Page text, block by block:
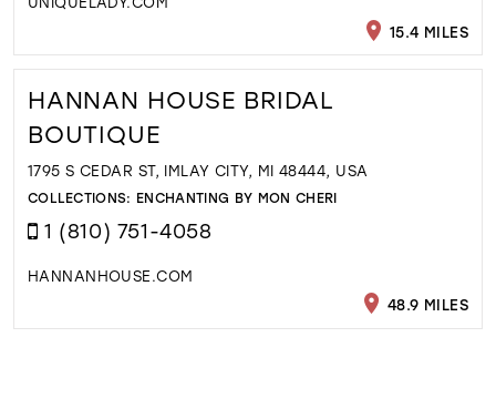
15.4 MILES
HANNAN HOUSE BRIDAL
BOUTIQUE
1795 S CEDAR ST, IMLAY CITY, MI 48444, USA
COLLECTIONS: ENCHANTING BY MON CHERI
1 (810) 751-4058
HANNANHOUSE.COM
48.9 MILES